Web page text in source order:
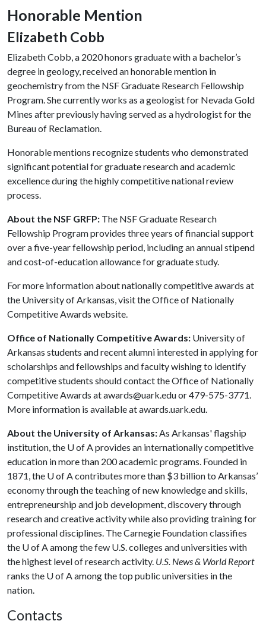
Honorable Mention
Elizabeth Cobb
Elizabeth Cobb, a 2020 honors graduate with a bachelor’s
degree in geology, received an honorable mention in
geochemistry from the NSF Graduate Research Fellowship
Program. She currently works as a geologist for Nevada Gold
Mines after previously having served as a hydrologist for the
Bureau of Reclamation.
Honorable mentions recognize students who demonstrated
significant potential for graduate research and academic
excellence during the highly competitive national review
process.
About the NSF GRFP: The NSF Graduate Research
Fellowship Program provides three years of financial support
over a five-year fellowship period, including an annual stipend
and cost-of-education allowance for graduate study.
For more information about nationally competitive awards at
the University of Arkansas, visit the Office of Nationally
Competitive Awards website.
Office of Nationally Competitive Awards: University of
Arkansas students and recent alumni interested in applying for
scholarships and fellowships and faculty wishing to identify
competitive students should contact the Office of Nationally
Competitive Awards at awards@uark.edu or 479-575-3771.
More information is available at awards.uark.edu.
About the University of Arkansas:As Arkansas' flagship
institution, the U of Aprovides an internationally competitive
education in more than 200 academic programs. Founded in
1871, the U of Acontributes more than $3 billion to Arkansas’
economy through the teaching of new knowledge and skills,
entrepreneurship and job development, discovery through
research and creative activity while also providing training for
professional disciplines. The Carnegie Foundation classifies
the U of Aamong the few U.S. colleges and universities with
the highest level of research activity. U.S. News & World Report
ranks the U of Aamong the top public universities in the
nation.
Contacts